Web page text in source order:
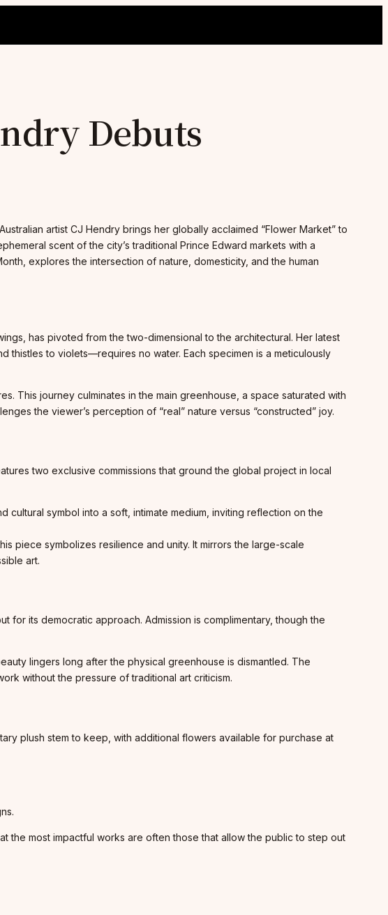
Debuts
artist CJ Hendry brings her globally acclaimed “Flower Market” to
scent of the city’s traditional Prince Edward markets with a
explores the intersection of nature, domesticity, and the human
has pivoted from the two-dimensional to the architectural. Her latest
thistles to violets—requires no water. Each specimen is a meticulously
This journey culminates in the main greenhouse, a space saturated with
the viewer’s perception of “real” nature versus “constructed” joy.
two exclusive commissions that ground the global project in local
cultural symbol into a soft, intimate medium, inviting reflection on the
piece symbolizes resilience and unity. It mirrors the large-scale
art.
for its democratic approach. Admission is complimentary, though the
lingers long after the physical greenhouse is dismantled. The
without the pressure of traditional art criticism.
plush stem to keep, with additional flowers available for purchase at
the most impactful works are often those that allow the public to step out